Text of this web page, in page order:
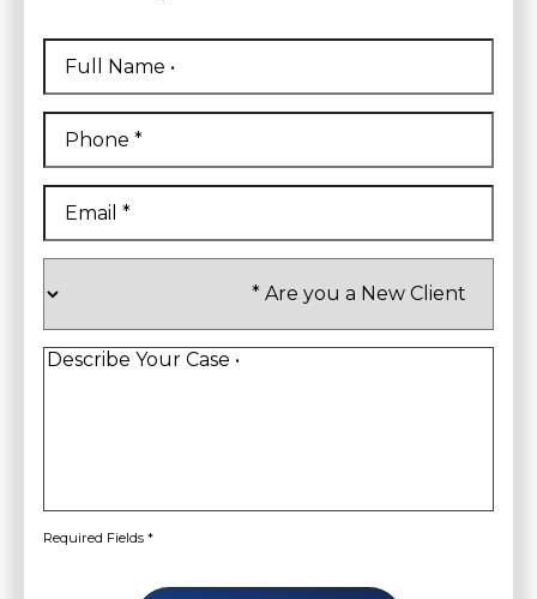
Full
Name *
First
Phone*
Email*
Describe
Required Fields *